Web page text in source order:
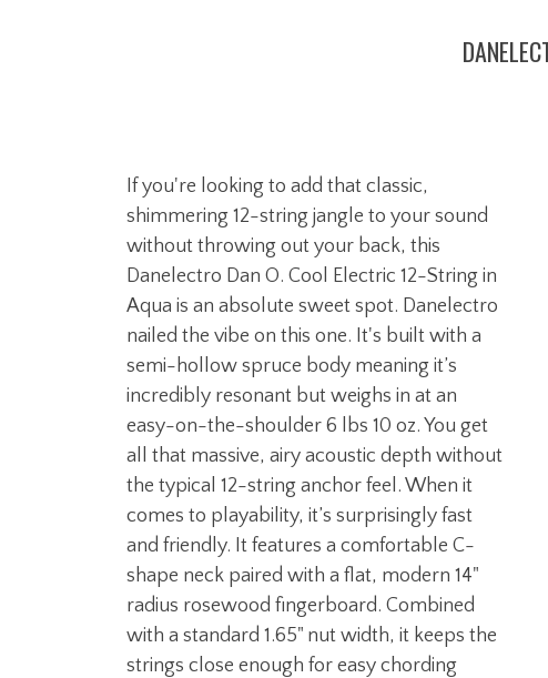
If you're looking to add that classic,
shimmering 12-string jangle to your sound
without throwing out your back, this
Danelectro Dan O. Cool Electric 12-String in
Aqua is an absolute sweet spot. Danelectro
nailed the vibe on this one. It's built with a
semi-hollow spruce body meaning it’s
incredibly resonant but weighs in at an
easy-on-the-shoulder 6 lbs 10 oz. You get
all that massive, airy acoustic depth without
the typical 12-string anchor feel. When it
comes to playability, it’s surprisingly fast
and friendly. It features a comfortable C-
shape neck paired with a flat, modern 14"
radius rosewood fingerboard. Combined
with a standard 1.65" nut width, it keeps the
strings close enough for easy chording